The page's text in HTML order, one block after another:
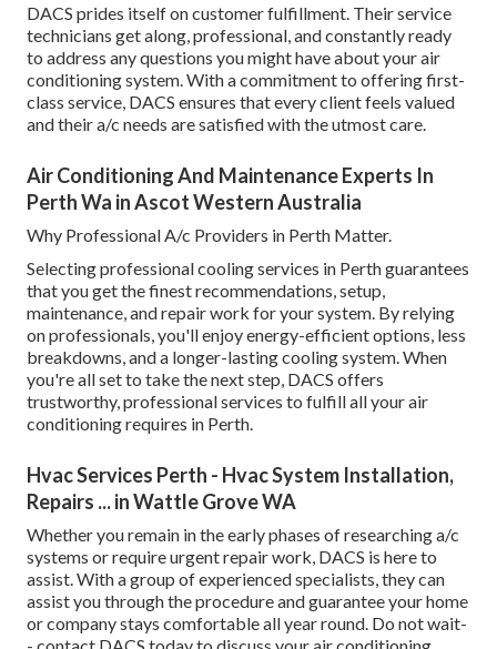
DACS prides itself on customer fulfillment. Their service
technicians get along, professional, and constantly ready
to address any questions you might have about your air
conditioning system. With a commitment to offering first-
class service, DACS ensures that every client feels valued
and their a/c needs are satisfied with the utmost care.
Air Conditioning And Maintenance Experts In
Perth Wa in Ascot Western Australia
Why Professional A/c Providers in Perth Matter.
Selecting professional cooling services in Perth guarantees
that you get the finest recommendations, setup,
maintenance, and repair work for your system. By relying
on professionals, you'll enjoy energy-efficient options, less
breakdowns, and a longer-lasting cooling system. When
you're all set to take the next step, DACS offers
trustworthy, professional services to fulfill all your air
conditioning requires in Perth.
Hvac Services Perth - Hvac System Installation,
Repairs ... in Wattle Grove WA
Whether you remain in the early phases of researching a/c
systems or require urgent repair work, DACS is here to
assist. With a group of experienced specialists, they can
assist you through the procedure and guarantee your home
or company stays comfortable all year round. Do not wait-